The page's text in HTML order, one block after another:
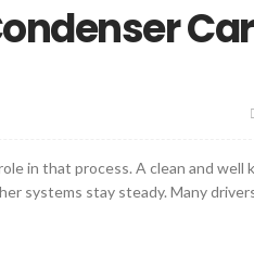
in that process. A clean and well
systems stay steady. Many